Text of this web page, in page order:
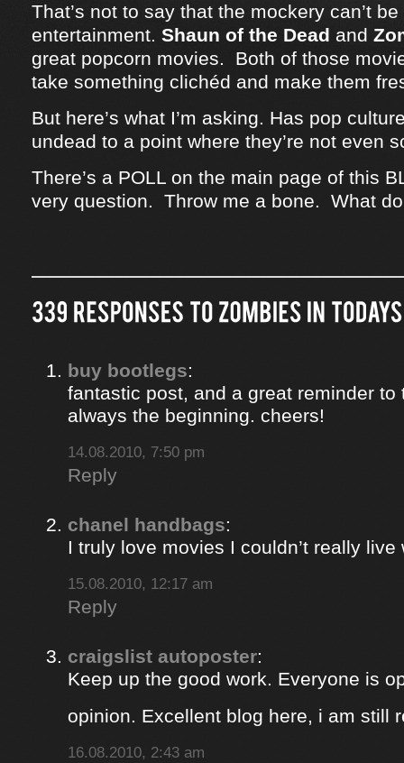
That’s not to say that the mockery can’t
entertainment. Shaun of the Dead and
great popcorn movies. Both of those
take something clichéd and make them
But here’s what I’m asking. Has pop
undead to a point where they’re not even
There’s a POLL on the main page of this
very question. Throw me a bone. What
buy bootlegs:
fantastic post, and a great reminder to
always the beginning. cheers!
14.08.2010, 7:50 pm
Reply
chanel handbags:
I truly love movies I couldn’t really
15.08.2010, 12:17 am
Reply
craigslist autoposter:
Keep up the good work. Everyone is
opinion. Excellent blog here, i am still
16.08.2010, 2:43 am